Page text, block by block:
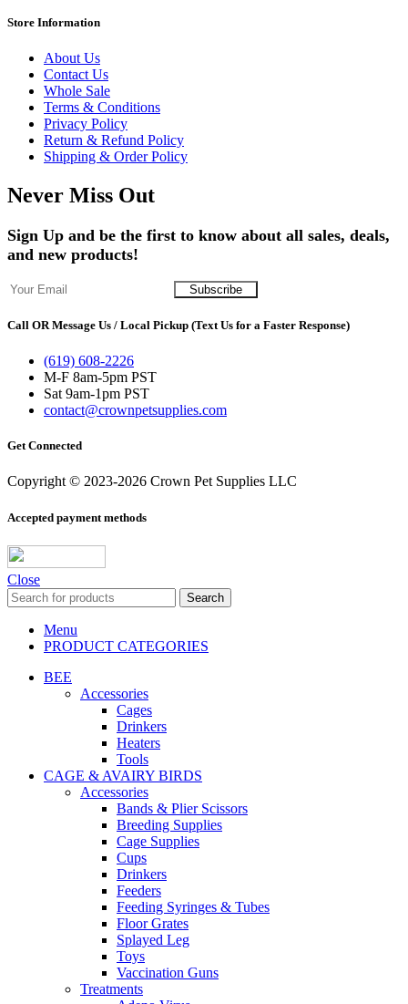
Store Information
About Us
Contact Us
Whole Sale
Terms & Conditions
Privacy Policy
Return & Refund Policy
Shipping & Order Policy
Never Miss Out
Sign Up and be the first to know about all sales, deals,
and new products!
Call OR Message Us / Local Pickup (Text Us for a Faster Response)
(619) 608-2226
M-F 8am-5pm PST
Sat 9am-1pm PST
contact@crownpetsupplies.com
Get Connected
Copyright © 2023-2026 Crown Pet Supplies LLC
Accepted payment methods
Close
Search
Menu
PRODUCT CATEGORIES
BEE
Accessories
Cages
Drinkers
Heaters
Tools
CAGE & AVAIRY BIRDS
Accessories
Bands & Plier Scissors
Breeding Supplies
Cage Supplies
Cups
Drinkers
Feeders
Feeding Syringes & Tubes
Floor Grates
Splayed Leg
Toys
Vaccination Guns
Treatments